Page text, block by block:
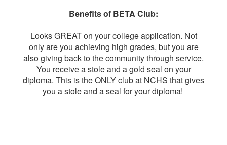
Benefits of BETA Club:
Looks GREAT on your college application. Not
only are you achieving high grades, but you are
also giving back to the community through service.
You receive a stole and a gold seal on your
diploma. This is the ONLY club at NCHS that gives
you a stole and a seal for your diploma!